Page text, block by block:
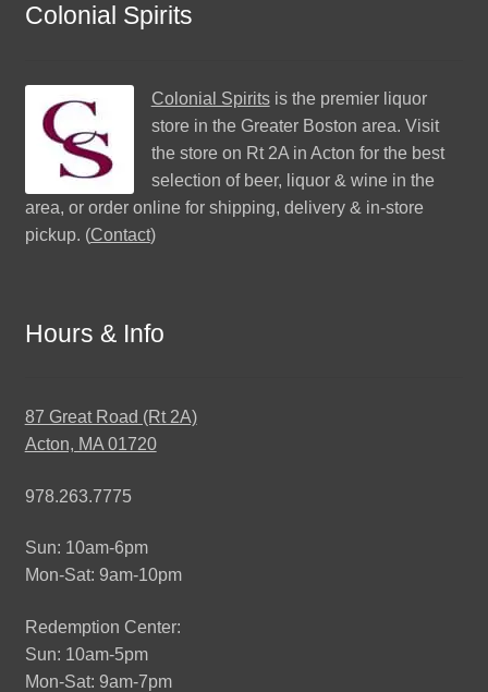
Colonial Spirits
Colonial Spiritsis the premier liquor
store in the Greater Boston area. Visit
the store on Rt 2A in Acton for the best
selection of beer, liquor & wine in the
area, or order online for shipping, delivery & in-store
pickup. (Contact)
Hours & Info
87 Great Road (Rt 2A)
Acton, MA 01720
978.263.7775
Sun: 10am-6pm
Mon-Sat: 9am-10pm
Redemption Center:
Sun: 10am-5pm
Mon-Sat: 9am-7pm